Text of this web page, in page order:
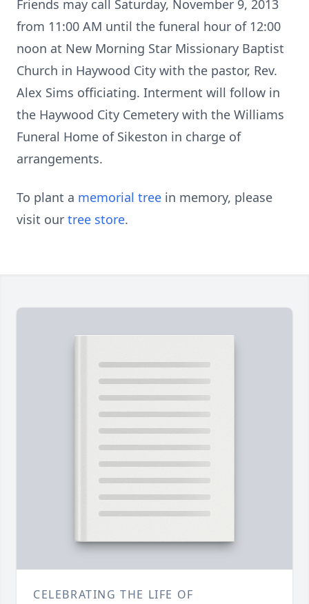
Friends may call Saturday, November 9, 2013
from 11:00 AM until the funeral hour of 12:00
noon at New Morning Star Missionary Baptist
Church in Haywood City with the pastor, Rev.
Alex Sims officiating. Interment will follow in
the Haywood City Cemetery with the Williams
Funeral Home of Sikeston in charge of
arrangements.
To plant a memorial tree in memory, please
visit our tree store.
CELEBRATING THE LIFE OF